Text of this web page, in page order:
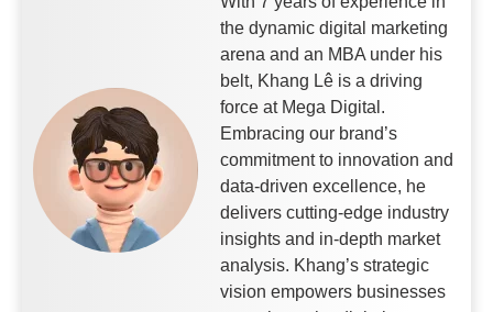
the dynamic digital marketing
arena and an MBA under his
belt, Khang Lê is a driving
force at Mega Digital.
Embracing our brand’s
commitment to innovation and
data-driven excellence, he
delivers cutting-edge industry
insights and in-depth market
analysis. Khang’s strategic
vision empowers businesses